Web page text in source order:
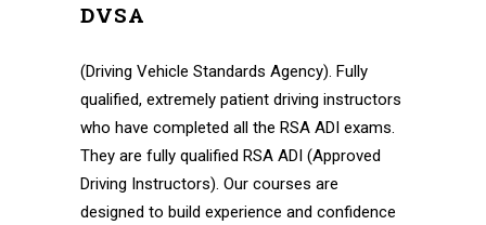
DVSA
(Driving Vehicle Standards Agency). Fully
qualified, extremely patient driving instructors
who have completed all the RSA ADI exams.
They are fully qualified RSA ADI (Approved
Driving Instructors). Our courses are
designed to build experience and confidence